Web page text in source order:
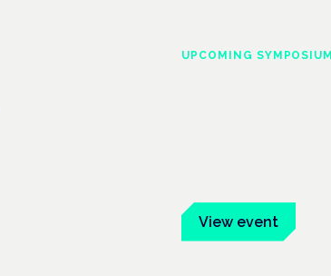
UPCOMING SYMPOSIUM
View event